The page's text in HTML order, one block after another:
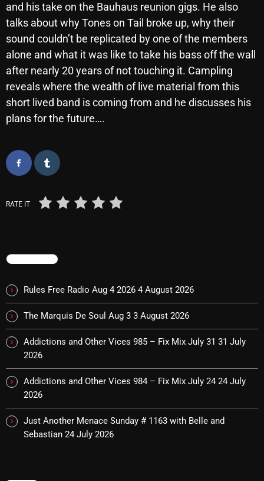
August 2025
July 2025
June 2025
May 2025
April 2025
February 2025
January 2025
December 2024
September 2024
August 2024
July 2024
May 2024
April 2024
February 2024
and his take on the Bauhaus reunion gigs. He also
talks about why Tones on Tail broke up, why their
sound couldn’t be replicated by one of the members
alone and what it was like to take his bass off the wall
after nearly 20 years of not touching it. Campling
reveals where the wealth of live material from this
short lived band is coming from and he discusses his
plans for the future….
RATE IT
TRENDING
Rules Free Radio Aug 4 2026 4 August 2026
The Marquis De Soul Aug 3 3 August 2026
Addictions and Other Vices 985 – Fix Mix July 31 31 July
2026
Addictions and Other Vices 984 – Fix Mix July 24 24 July
2026
Just Another Menace Sunday # 1163 with Belle and
Sebastian 24 July 2026